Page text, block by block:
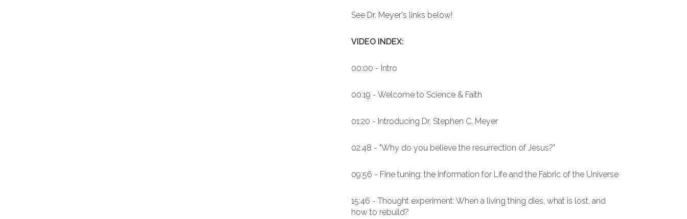
See Dr. Meyer's links below!
VIDEO INDEX:
00:00 - Intro
00:19 - Welcome to Science & Faith
01:20 - Introducing Dr. Stephen C. Meyer
02:48 - "Why do you believe the resurrection of Jesus?"
09:56 - Fine tuning: the Information for Life and the Fabric of the Universe
15:46 - Thought experiment: When a living thing dies, what is lost, and
how to rebuild?